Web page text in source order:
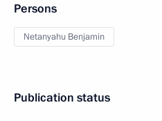
Persons
Netanyahu Benjamin
Publication status